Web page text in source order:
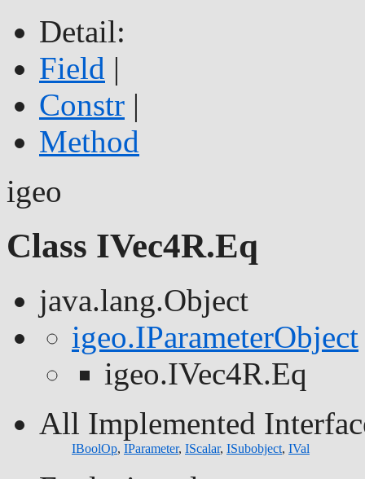
Detail:
Field |
Constr |
Method
igeo
Class IVec4R.Eq
java.lang.Object
igeo.IParameterObject
igeo.IVec4R.Eq
All Implemented
IBoolOp, IParameter, IScalar, ISubobject, IVal